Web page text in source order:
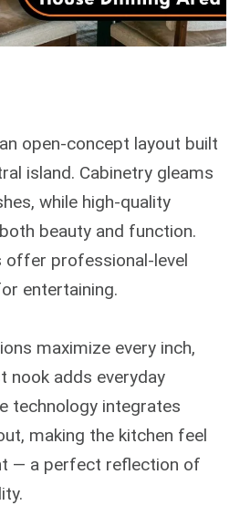
open-concept layout built
island. Cabinetry gleams
while high-quality
beauty and function.
offer professional-level
entertaining.
maximize every inch,
nook adds everyday
technology integrates
making the kitchen feel
— a perfect reflection of